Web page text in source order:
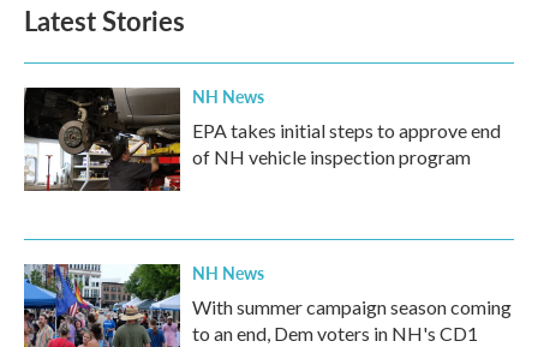
Latest Stories
NH News
EPA takes initial steps to approve end
of NH vehicle inspection program
NH News
With summer campaign season coming
to an end, Dem voters in NH's CD1